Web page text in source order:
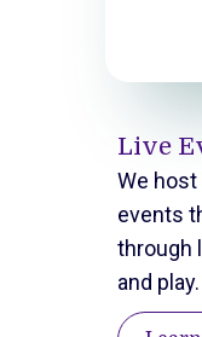
Live
We host
events
through
and play.